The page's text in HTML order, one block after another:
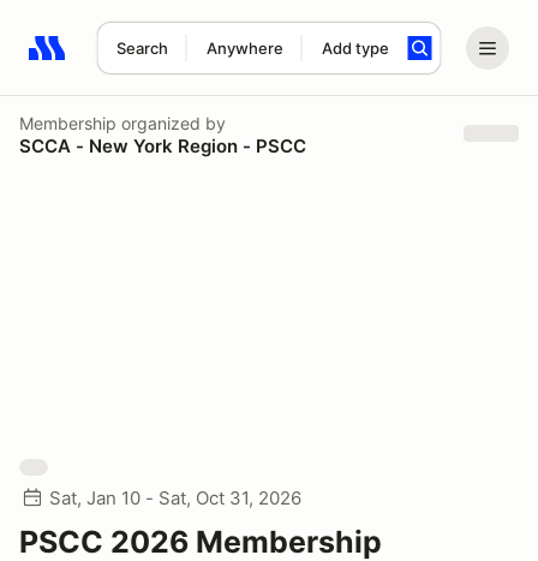
Search Anywhere Add type
Search results: No search term
Membership organized by
SCCA - New York Region - PSCC
Sat, Jan 10 - Sat, Oct 31, 2026
PSCC 2026 Membership